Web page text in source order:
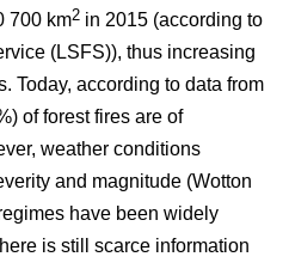
700 km2 in 2015 (according to
(LSFS)), thus increasing
Today, according to data from
of forest fires are of
weather conditions
and magnitude (Wotton
have been widely
is still scarce information